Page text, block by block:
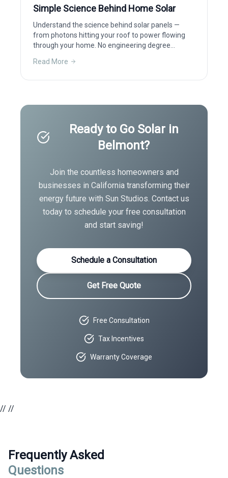
Simple Science Behind Home Solar
Understand the science behind solar panels —
from photons hitting your roof to power flowing
through your home. No engineering degree
Read More
Ready to Go Solar in
Belmont?
Join the countless homeowners and
businesses in Californiatransforming their
energy future with Sun Studios. Contact us
today to schedule your free consultation
and start saving!
Schedule a Consultation
Get Free Quote
Free Consultation
Tax Incentives
Warranty Coverage
// //
Frequently Asked
Questions